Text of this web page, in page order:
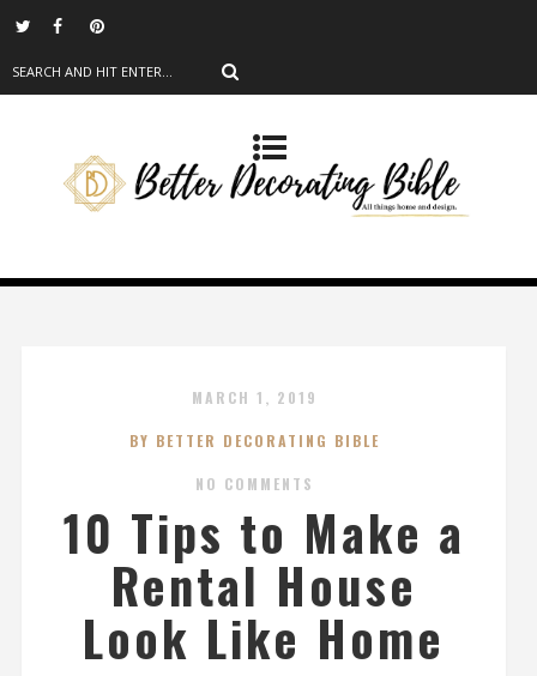
MARCH 1, 2019
BY BETTER DECORATING BIBLE
NO COMMENTS
10 Tips to Make a
Rental House
Look Like Home